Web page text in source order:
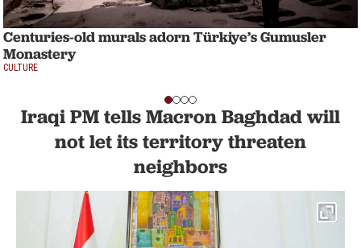
Centuries-old murals adorn Türkiye’s Gumusler
Monastery
CULTURE
Iraqi PM tells Macron Baghdad will
not let its territory threaten
neighbors